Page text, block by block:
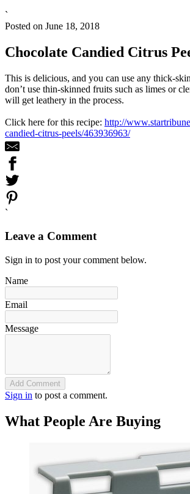
`
Posted on June 18, 2018
Chocolate Candied Citrus
This is delicious, and you can use any thick-
don’t use thin-skinned fruits such as limes or
will get leathery in the process.
Click here for this recipe: http://
candied-citrus-peels/463936963/
`
Leave a Comment
Sign in to post your comment below.
Name
Email
Message
Add Comment
Sign in to post a comment.
What People Are Buying